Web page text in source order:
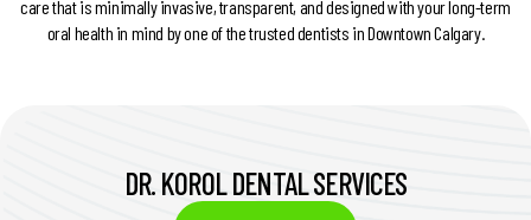
care that is minimally invasive, transparent, and designed with your long-term
oral health in mind by one of the trusted dentists in Downtown Calgary.
DR. KOROL DENTAL SERVICES